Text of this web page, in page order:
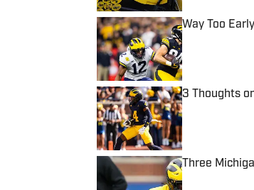
Way Too
Published by on
3 Thoughts
Published by on
Three
Published by on